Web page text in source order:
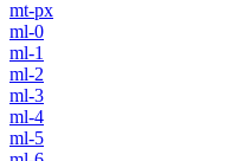
mt-px
ml-0
ml-1
ml-2
ml-3
ml-4
ml-5